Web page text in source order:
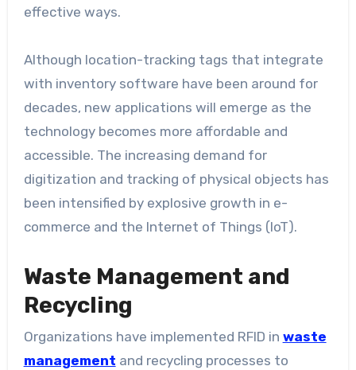
effective ways.
Although location-tracking tags that integrate
with inventory software have been around for
decades, new applications will emerge as the
technology becomes more affordable and
accessible. The increasing demand for
digitization and tracking of physical objects has
been intensified by explosive growth in e-
commerce and the Internet of Things (IoT).
Waste Management and
Recycling
Organizations have implemented RFID in waste
management and recycling processes to